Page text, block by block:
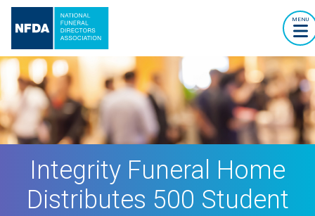
MENU
Integrity Funeral Home
Distributes 500 Student